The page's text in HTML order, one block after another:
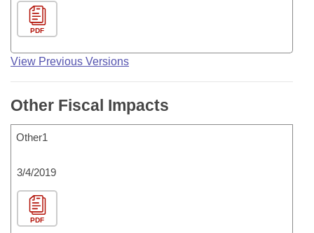
PDF
View Previous Versions
Other Fiscal Impacts
Other1
3/4/2019
PDF